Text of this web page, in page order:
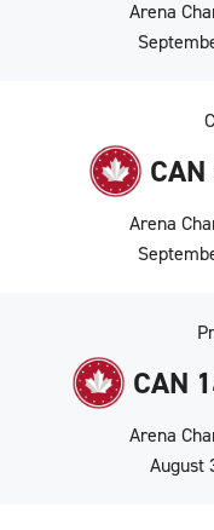
Arena
Arena
CAN
Arena
August